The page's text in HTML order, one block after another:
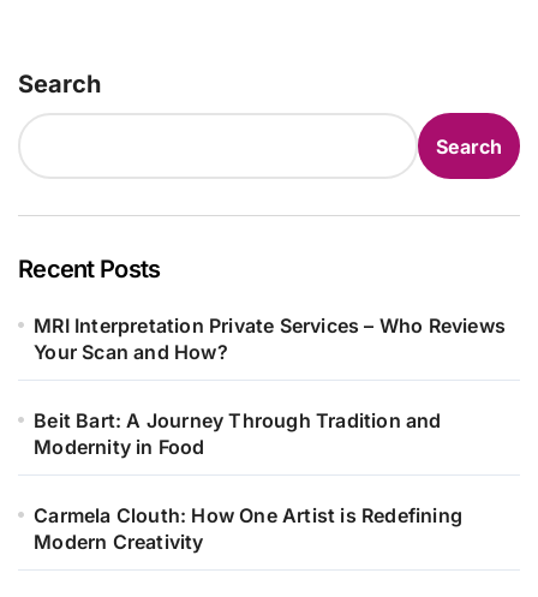
Search
Search
Recent Posts
MRI Interpretation Private Services – Who Reviews
Your Scan and How?
Beit Bart: A Journey Through Tradition and
Modernity in Food
Carmela Clouth: How One Artist is Redefining
Modern Creativity